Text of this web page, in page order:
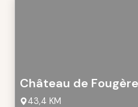
Château de
43,4 KM